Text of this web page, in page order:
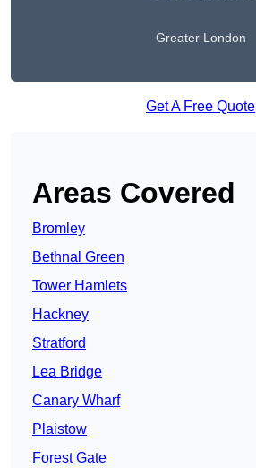
Greater London
Get A Free Quote
Areas Covered
Bromley
Bethnal Green
Tower Hamlets
Hackney
Stratford
Lea Bridge
Canary Wharf
Plaistow
Forest Gate